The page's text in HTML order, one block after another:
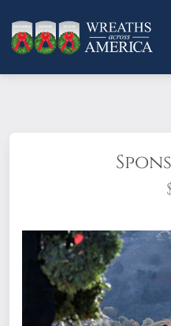
What does it